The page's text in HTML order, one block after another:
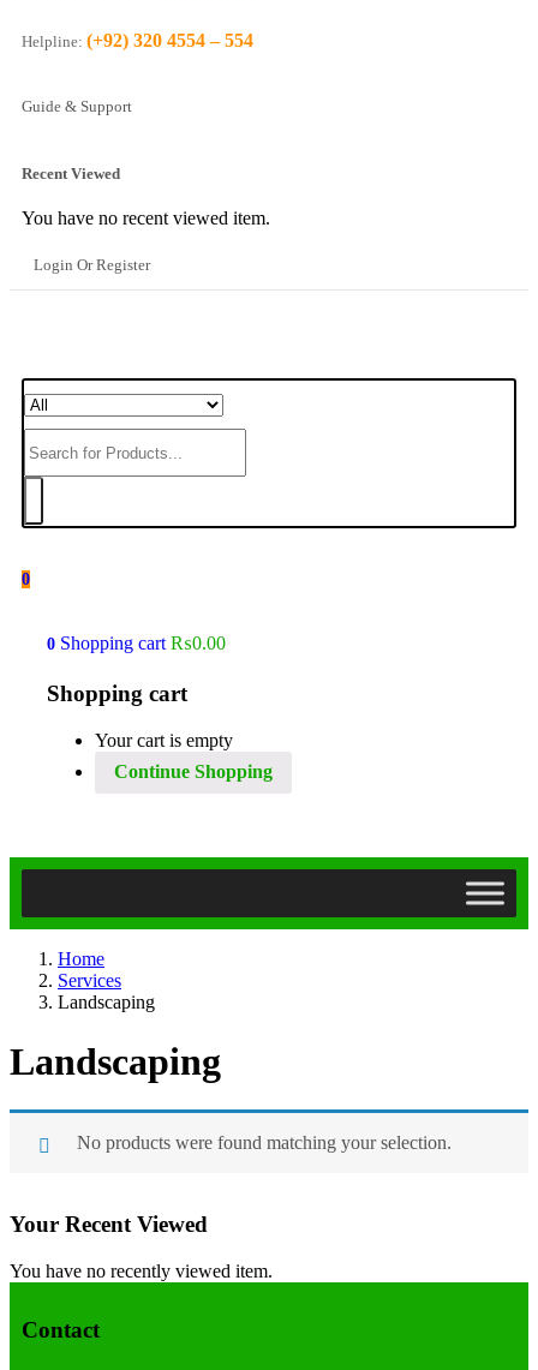
Helpline: (+92) 320 4554 – 554
Guide & Support
Recent Viewed
You have no recent viewed item.
Login Or Register
0
0 Shopping cart ₨0.00
Shopping cart
Your cart is empty
Continue Shopping
Home
Services
Landscaping
Landscaping
No products were found matching your selection.
Your Recent Viewed
You have no recently viewed item.
Contact